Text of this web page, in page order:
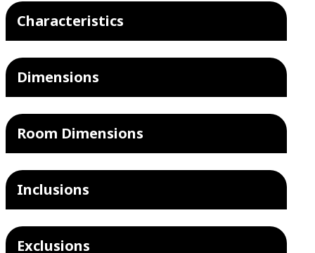
Characteristics
Dimensions
Room Dimensions
Inclusions
Exclusions